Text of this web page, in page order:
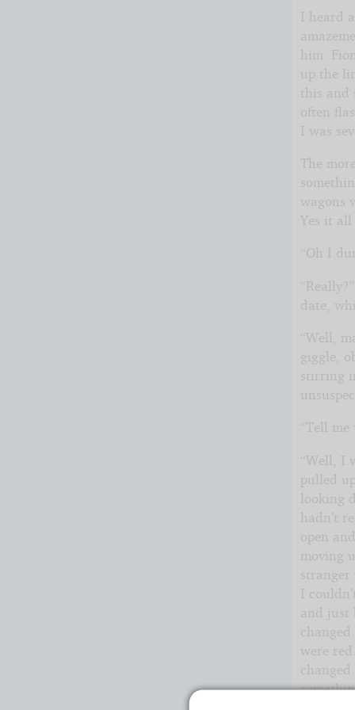
I heard
him.
up the
this and
often
I was
The
wagons
Yes it all
“Oh I
date,
“Well,
giggle,
stirring
“Tell me
“Well, I
pulled
looking
hadn’t
open
moving
I
and just
were